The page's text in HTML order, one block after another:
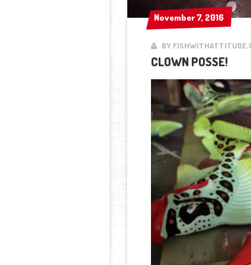
November 7, 2016
November 7, 2016
BY
CLOWN POSSE!